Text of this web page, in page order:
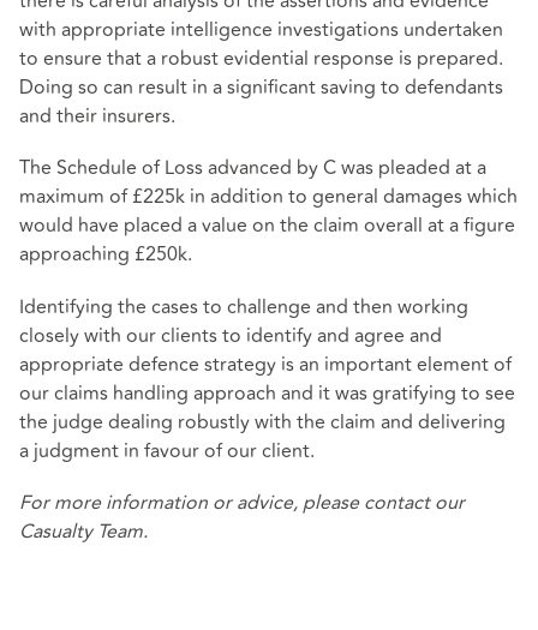
with appropriate intelligence investigations undertaken
to ensure that a robust evidential response is prepared.
Doing so can result in a significant saving to defendants
and their insurers.
The Schedule of Loss advanced by C was pleaded at a
maximum of £225k in addition to general damages which
would have placed a value on the claim overall at a figure
approaching £250k.
Identifying the cases to challenge and then working
closely with our clients to identify and agree and
appropriate defence strategy is an important element of
our claims handling approach and it was gratifying to see
the judge dealing robustly with the claim and delivering
a judgment in favour of our client.
For more information or advice, please contact our
Casualty Team.